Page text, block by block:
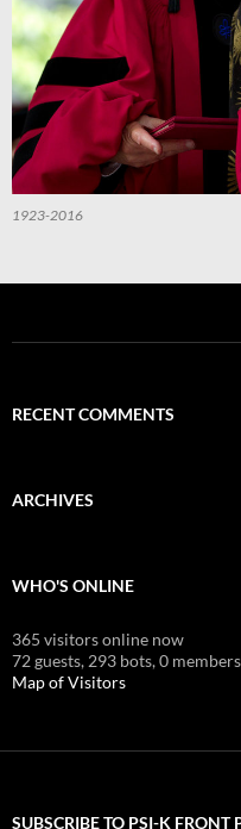
1923-2016
RECENT COMMENTS
ARCHIVES
WHO'S ONLINE
365 visitors online now
72 guests, 293 bots,0 members
Map of Visitors
SUBSCRIBE TO PSI-K